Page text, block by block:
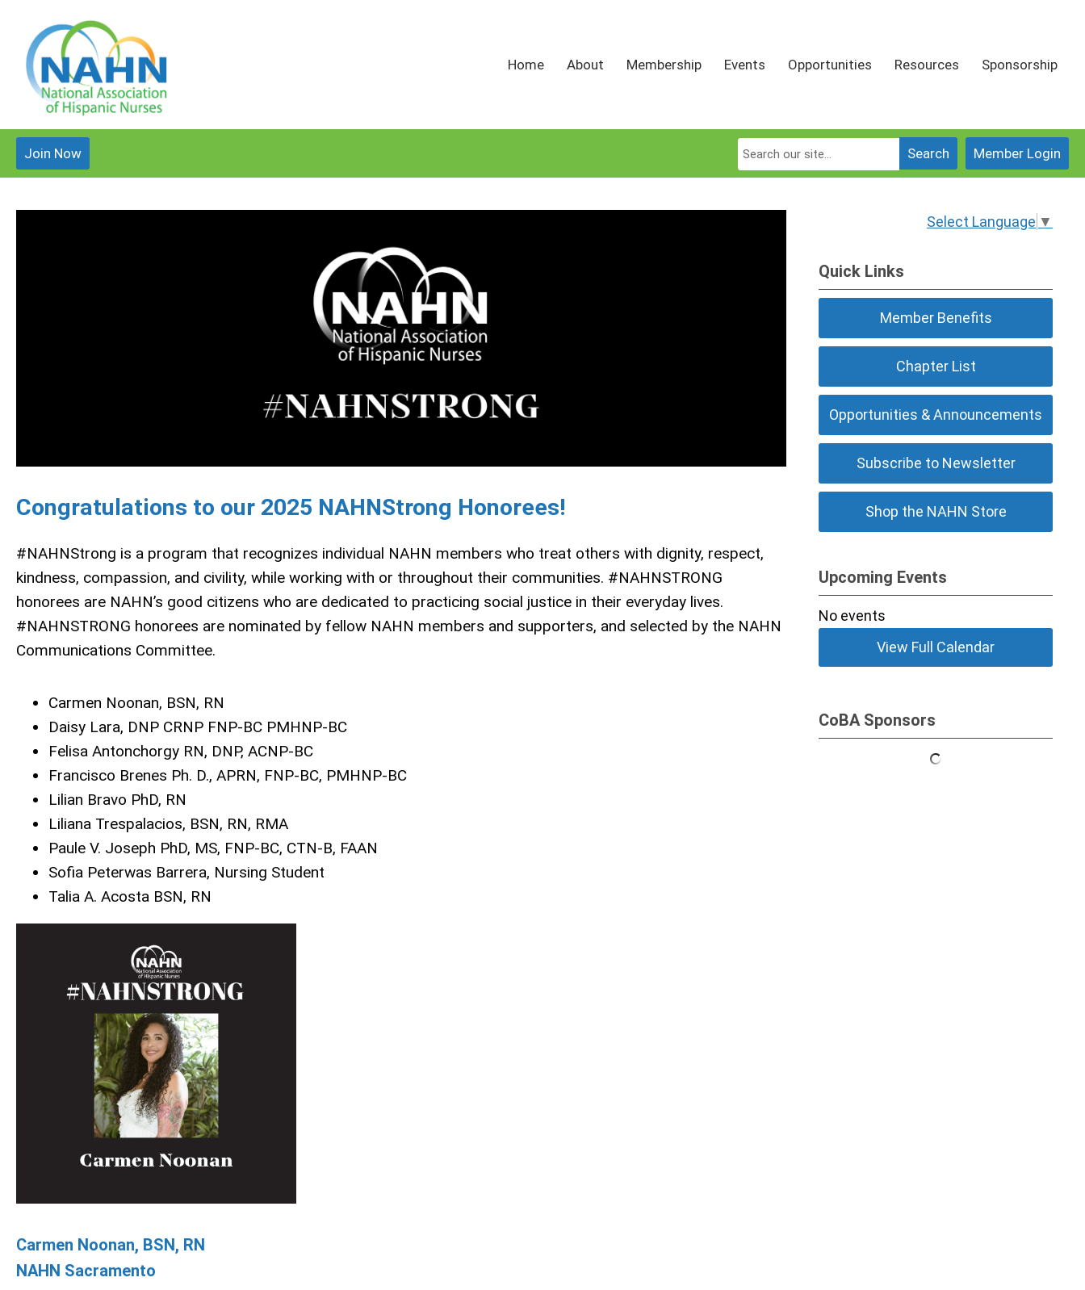
Home About Membership Events Opportunities Resources Sponsorship
Member Login
Search
Join Now
Congratulations to our 2025 NAHNStrong Honorees!
#NAHNStrong is a program that recognizes individual NAHN members who treat others with dignity, respect,
kindness, compassion, and civility, while working with or throughout their communities. #NAHNSTRONG
honorees are NAHN’s good citizens who are dedicated to practicing social justice in their everyday lives.
#NAHNSTRONG honorees are nominated by fellow NAHN members and supporters, and selected by the NAHN
Communications Committee.
Carmen Noonan, BSN, RN
Daisy Lara, DNP CRNP FNP-BC PMHNP-BC
Felisa Antonchorgy RN, DNP, ACNP-BC
Francisco Brenes Ph. D., APRN, FNP-BC, PMHNP-BC
Lilian Bravo PhD, RN
Liliana Trespalacios, BSN, RN, RMA
Paule V. Joseph PhD, MS, FNP-BC, CTN-B, FAAN
Sofia Peterwas Barrera, Nursing Student
Talia A. Acosta BSN, RN
Carmen Noonan, BSN, RN
NAHN Sacramento
Select Language ▼
Quick Links
Member Benefits
Chapter List
Opportunities & Announcements
Subscribe to Newsletter
Shop the NAHN Store
Upcoming Events
No events
View Full Calendar
CoBA Sponsors